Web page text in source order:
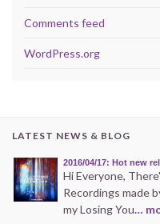
Comments feed
WordPress.org
LATEST NEWS & BLOG
2016/04/17: Hot new
Hi Everyone,
Recordings made
my Losing You…